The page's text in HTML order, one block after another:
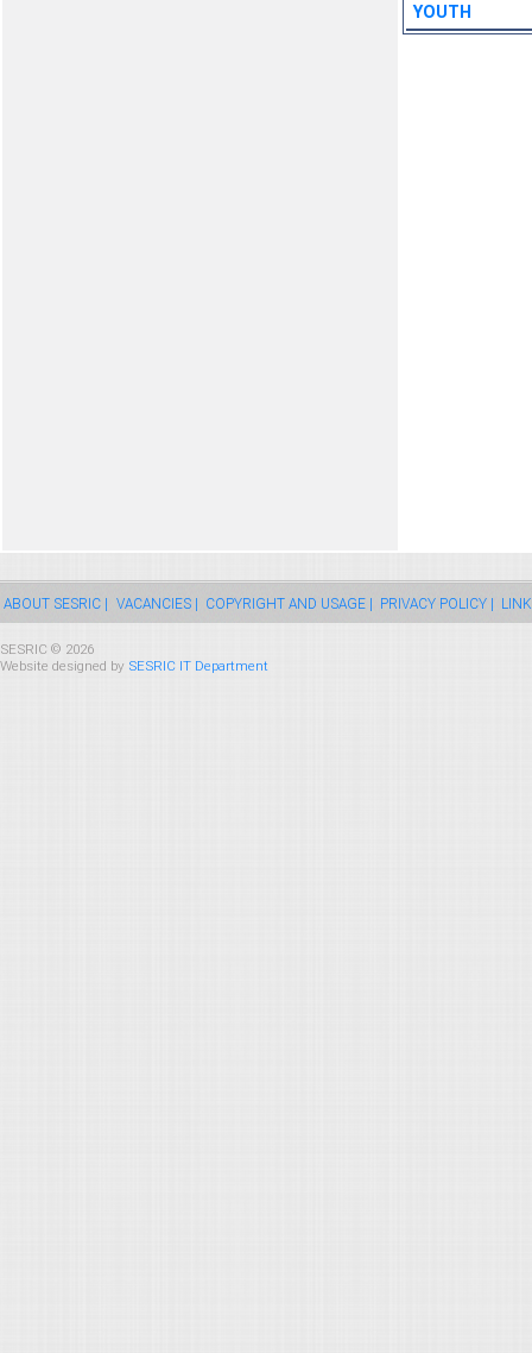
YOUTH
ABOUT SESRIC | VACANCIES | COPYRIGHT AND USAGE | PRIVACY POLICY |
SESRIC © 2026
Website designed by SESRIC IT Department